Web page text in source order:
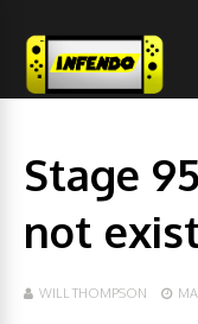
Stage
not
WILL THOMPSON